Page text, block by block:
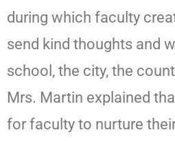
during which faculty
send kind thoughts and
school, the city, the
Mrs. Martin explained
for faculty to nurture